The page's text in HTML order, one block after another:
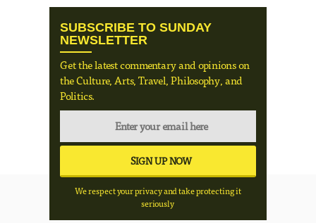
SUBSCRIBE TO SUNDAY
NEWSLETTER
Get the latest commentary and opinions on
the Culture, Arts, Travel, Philosophy, and
Politics.
We respect your privacy and take protecting it
seriously